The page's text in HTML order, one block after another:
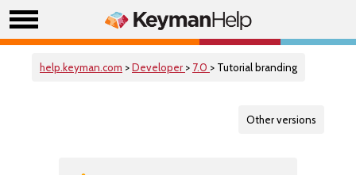
help.keyman.com >Developer > 7.0 > Tutorial branding
Other versions